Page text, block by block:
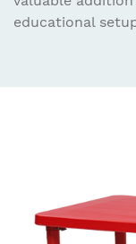
educational